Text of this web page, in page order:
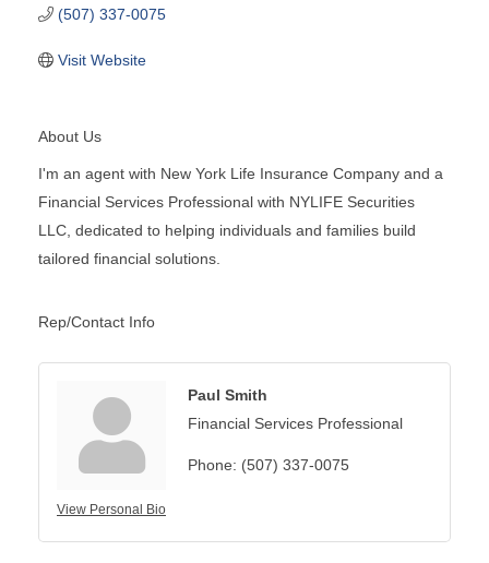
(507) 337-0075
Visit Website
About Us
I'm an agent with New York Life Insurance Company and a
Financial Services Professional with NYLIFE Securities
LLC, dedicated to helping individuals and families build
tailored financial solutions.
Rep/Contact Info
View Personal Bio
Paul Smith
Financial Services Professional
Phone: (507) 337-0075